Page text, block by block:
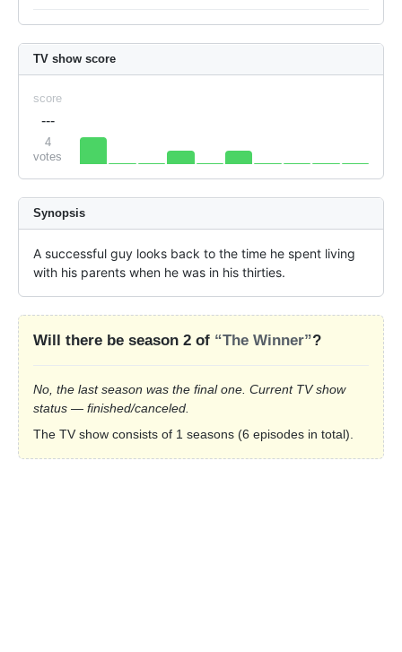
TV show score
score
---
4
votes
Synopsis
A successful guy looks back to the time he spent living
with his parents when he was in his thirties.
Will there be season 2 of “The Winner”?
No, the last season was the final one. Current TV show
status — finished/canceled.
The TV show consists of 1 seasons (6 episodes in total).